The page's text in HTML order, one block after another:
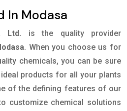
In Modasa
Ltd.
is the quality provider
. When you choose us for
chemicals, you can be sure
products for all your plants
of the defining features of our
customize chemical solutions